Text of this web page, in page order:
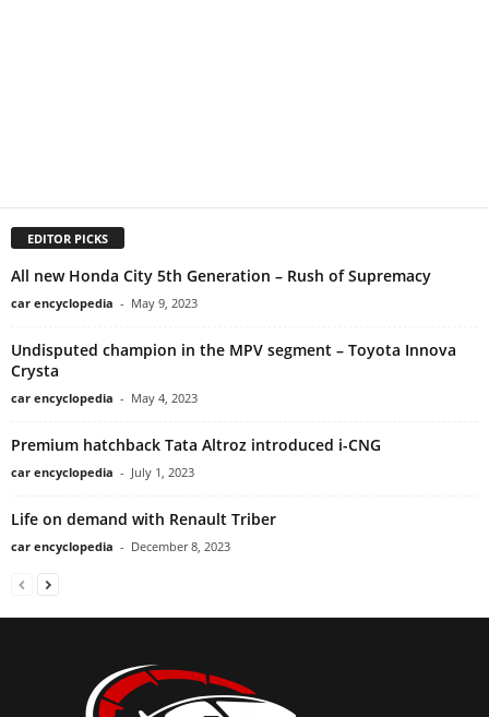
EDITOR PICKS
All new Honda City 5th Generation – Rush of Supremacy
car encyclopedia - May 9, 2023
Undisputed champion in the MPV segment – Toyota Innova
Crysta
car encyclopedia - May 4, 2023
Premium hatchback Tata Altroz introduced i-CNG
car encyclopedia - July 1, 2023
Life on demand with Renault Triber
car encyclopedia - December 8, 2023